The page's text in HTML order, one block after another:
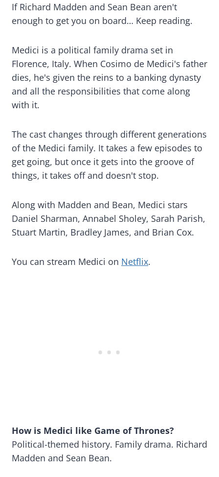
If Richard Madden and Sean Bean aren't
enough to get you on board… Keep reading.
Medici is a political family drama set in
Florence, Italy. When Cosimo de Medici's father
dies, he's given the reins to a banking dynasty
and all the responsibilities that come along
with it.
The cast changes through different generations
of the Medici family. It takes a few episodes to
get going, but once it gets into the groove of
things, it takes off and doesn't stop.
Along with Madden and Bean, Medici stars
Daniel Sharman, Annabel Sholey, Sarah Parish,
Stuart Martin, Bradley James, and Brian Cox.
You can stream Medici on Netflix.
How is Medici like Game of Thrones?
Political-themed history. Family drama. Richard
Madden and Sean Bean.